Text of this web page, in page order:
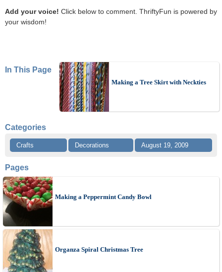
Add your voice! Click below to comment. ThriftyFun is powered by
your wisdom!
In This Page
Making a Tree Skirt with Neckties
Categories
Crafts Decorations August 19, 2009
Pages
Making a Peppermint Candy Bowl
Organza Spiral Christmas Tree